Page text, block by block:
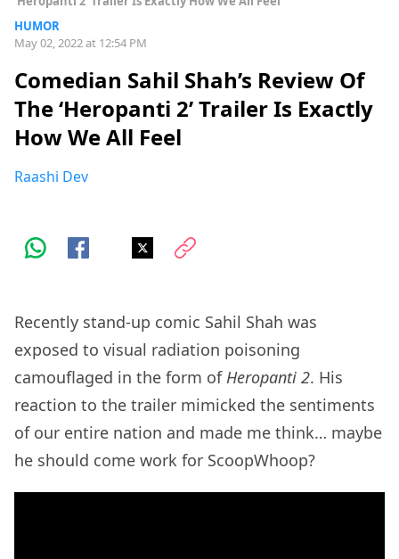
HUMOR
May 02, 2022 at 12:54 PM
Comedian Sahil Shah’s Review Of
The ‘Heropanti 2’ Trailer Is Exactly
How We All Feel
Raashi Dev
Recently stand-up comic Sahil Shah was
exposed to visual radiation poisoning
camouflaged in the form ofHeropanti 2. His
reaction to the trailer mimicked the sentiments
of our entire nation and made me think… maybe
he should come work for ScoopWhoop?